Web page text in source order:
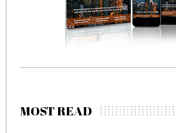
MOST READ